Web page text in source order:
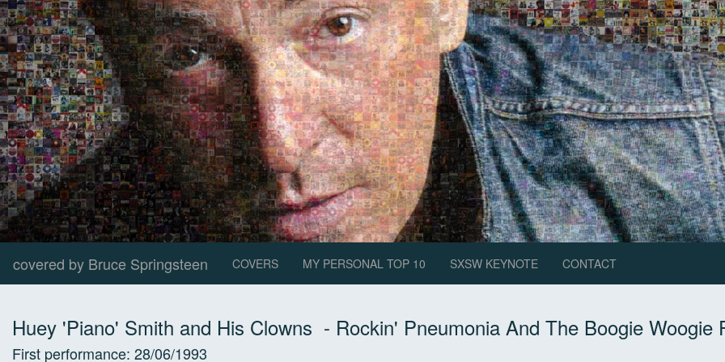
covered by Bruce Springsteen COVERS MY PERSONAL TOP 10 SXSW KEYNOTE CONTACT
Huey 'Piano' Smith and His Clowns - Rockin' Pneumonia And The Boogie Woogie
First performance: 28/06/1993